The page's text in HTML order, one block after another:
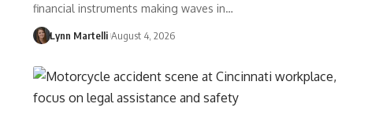
financial instruments making waves in…
Lynn Martelli August 4, 2026